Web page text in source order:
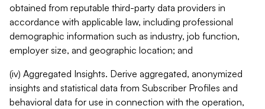
obtained from reputable third-party data providers in
accordance with applicable law, including professional
demographic information such as industry, job function,
employer size, and geographic location; and
(iv) Aggregated Insights. Derive aggregated, anonymized
insights and statistical data from Subscriber Profiles and
behavioral data for use in connection with the operation,